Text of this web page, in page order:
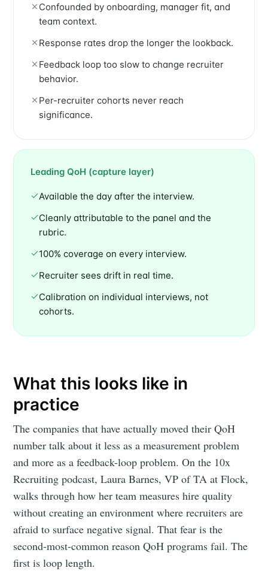
Confounded by onboarding, manager fit, and
team context.
Response rates drop the longer the lookback.
Feedback loop too slow to change recruiter
behavior.
Per-recruiter cohorts never reach
significance.
Leading QoH (capture layer)
Available the day after the interview.
Cleanly attributable to the panel and the
rubric.
100% coverage on every interview.
Recruiter sees drift in real time.
Calibration on individual interviews, not
cohorts.
What this looks like in
practice
The companies that have actually moved their QoH
number talk about it less as a measurement problem
and more as a feedback-loop problem. On the 10x
Recruiting podcast, Laura Barnes, VP of TA at Flock,
walks through how her team measures hire quality
without creating an environment where recruiters are
afraid to surface negative signal. That fear is the
second-most-common reason QoH programs fail. The
first is loop length.